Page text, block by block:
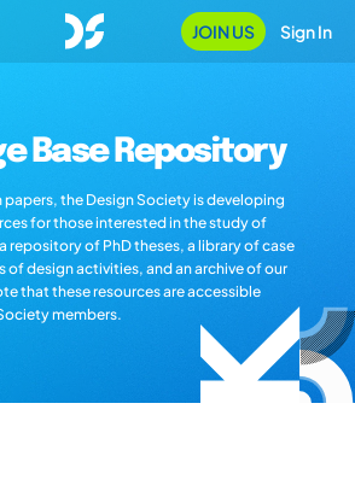
JOIN US Sign In
Base Repository
papers, the Design Society is developing
for those interested in the study of
repository of PhD theses, a library of case
of design activities, and an archive of our
that these resources are accessible
members.